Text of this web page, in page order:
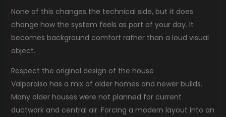
None of this changes the technical side, but it does
change how the system feels as part of your day. It
becomes background comfort rather than a loud visual
object.
Respect the original design of the house
Valparaiso has a mix of older homes and newer builds.
Many older houses were not planned for current
ductwork and central air. Forcing a modern layout into an